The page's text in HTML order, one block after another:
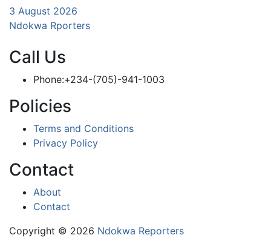
3 August 2026
Ndokwa Rporters
Call Us
Phone:+234-(705)-941-1003
Policies
Terms and Conditions
Privacy Policy
Contact
About
Contact
Copyright © 2026 Ndokwa Reporters